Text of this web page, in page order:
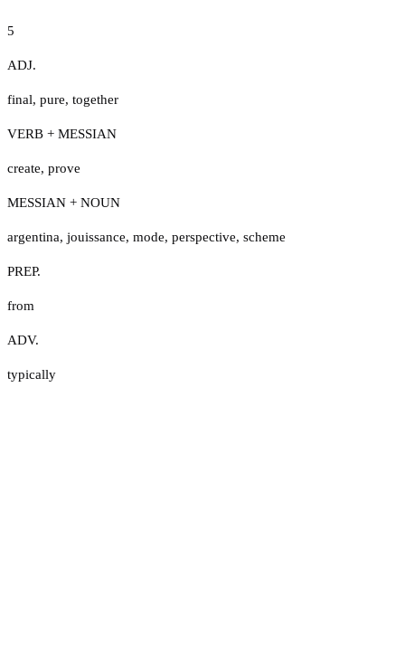
5
ADJ.
final, pure, together
VERB + MESSIAN
create, prove
MESSIAN + NOUN
argentina, jouissance, mode, perspective, scheme
PREP.
from
ADV.
typically